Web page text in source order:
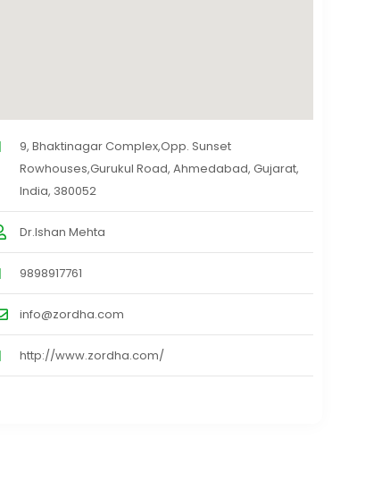
9, Bhaktinagar Complex,Opp. Sunset
Rowhouses,Gurukul Road, Ahmedabad, Gujarat,
India, 380052
Dr.Ishan Mehta
9898917761
info@zordha.com
http://www.zordha.com/